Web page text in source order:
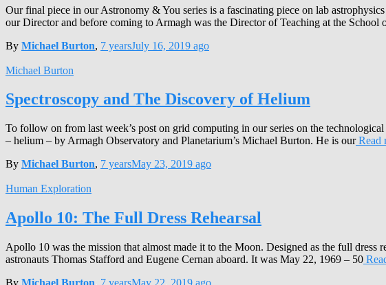
Our final piece in our Astronomy & You series is a fascinating piece on lab
our Director and before coming to Armagh was the Director of Teaching at the School
By Michael Burton, 7 yearsJuly 16, 2019 ago
Michael Burton
Spectroscopy and The Discovery of Helium
To follow on from last week’s post on grid computing in our series on the
– helium – by Armagh Observatory and Planetarium’s Michael Burton. He is ourRead
By Michael Burton, 7 yearsMay 23, 2019 ago
Human Exploration
Apollo 10: The Full Dress Rehearsal
Apollo 10 was the mission that almost made it to the Moon. Designed as the full
astronauts Thomas Stafford and Eugene Cernan aboard. It was May 22, 1969 – 50